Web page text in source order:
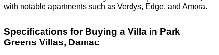
with notable apartments such as Verdys, Edge, and Amora.
Specifications for Buying a Villa in Park
Greens Villas, Damac